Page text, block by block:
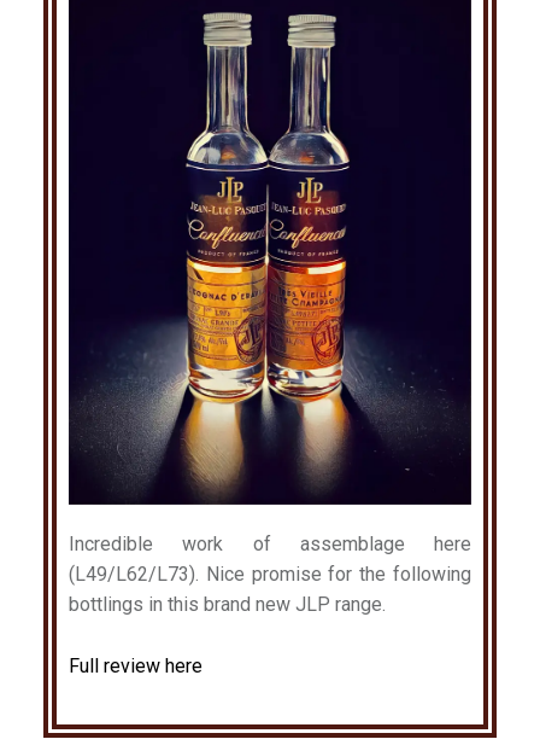
Incredible work of assemblage here
(L49/L62/L73). Nice promise for the following
bottlings in this brand new JLP range.
Full review here